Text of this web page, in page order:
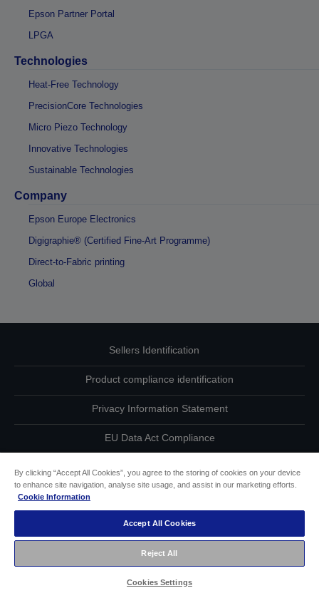
Epson Partner Portal
LPGA
Technologies
Heat-Free Technology
PrecisionCore Technologies
Micro Piezo Technology
Innovative Technologies
Sustainable Technologies
Company
Epson Europe Electronics
Digigraphie® (Certified Fine-Art Programme)
Direct-to-Fabric printing
Global
Sellers Identification
Product compliance identification
Privacy Information Statement
EU Data Act Compliance
Accessibility Statement
Copyright © 2026 Seiko Epson
By clicking “Accept All Cookies”, you agree to the storing of cookies on your device
to enhance site navigation, analyse site usage, and assist in our marketing efforts.
Cookie Information
Accept All Cookies
Reject All
Cookies Settings